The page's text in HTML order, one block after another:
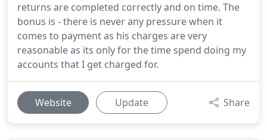
returns are completed correctly and on time. The
bonus is - there is never any pressure when it
comes to payment as his charges are very
reasonable as its only for the time spend doing my
accounts that I get charged for.
Website Update Share